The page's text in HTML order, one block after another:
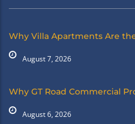
Why Villa Apartments Are
August 7, 2026
Why GT Road Commercial
August 6, 2026